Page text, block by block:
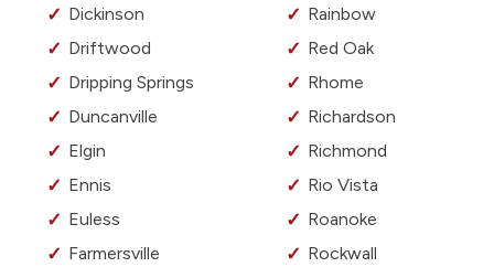
Dickinson
Driftwood
Dripping Springs
Duncanville
Elgin
Ennis
Euless
Farmersville
Rainbow
Red Oak
Rhome
Richardson
Richmond
Rio Vista
Roanoke
Rockwall